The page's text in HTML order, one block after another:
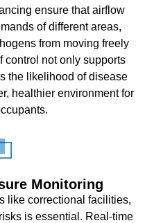
ensure that airflow
of different areas,
from moving freely
control not only supports
the likelihood of disease
healthier environment for
Monitoring
like correctional facilities,
is essential. Real-time